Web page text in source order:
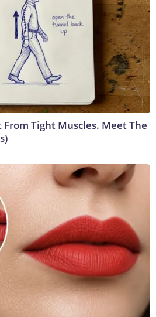
From Tight Muscles. Meet The